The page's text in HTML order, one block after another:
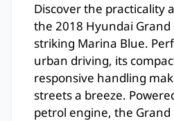
Discover the practicality
the 2018 Hyundai
striking Marina Blue.
urban driving, its
responsive handling
streets a breeze.
petrol engine, the Grand